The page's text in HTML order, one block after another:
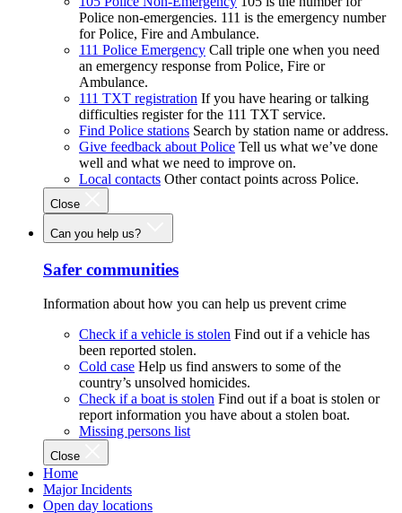
Police non-emergencies. 111 is the emergency number
for Police, Fire and Ambulance.
111 Police Emergency Call triple one when you need
an emergency response from Police, Fire or
Ambulance.
111 TXT registration If you have hearing or talking
difficulties register for the 111 TXT service.
Find Police stations Search by station name or address.
Give feedback about Police Tell us what we’ve done
well and what we need to improve on.
Local contacts Other contact points across Police.
Close
Can you help us?
Safer communities
Information about how you can help us prevent crime
Check if a vehicle is stolen Find out if a vehicle has
been reported stolen.
Cold case Help us find answers to some of the
country’s unsolved homicides.
Check if a boat is stolen Find out if a boat is stolen or
report information you have about a stolen boat.
Missing persons list
Close
Home
Major Incidents
Open day locations